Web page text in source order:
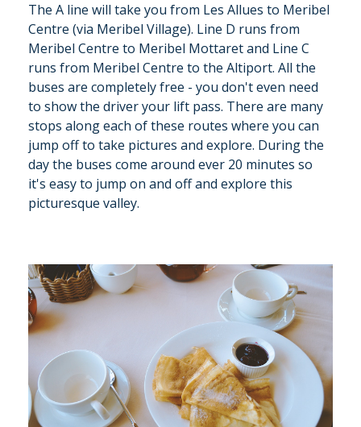
The A line will take you from Les Allues to Meribel
Centre (via Meribel Village). Line D runs from
Meribel Centre to Meribel Mottaret and Line C
runs from Meribel Centre to the Altiport. All the
buses are completely free - you don't even need
to show the driver your lift pass. There are many
stops along each of these routes where you can
jump off to take pictures and explore. During the
day the buses come around ever 20 minutes so
it's easy to jump on and off and explore this
picturesque valley.